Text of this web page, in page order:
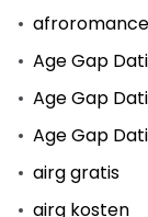
Age Gap
Age Gap
Age Gap
airg gratis
airg kosten